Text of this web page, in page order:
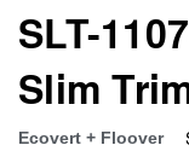
SLT-
Slim
Ecovert + Floover